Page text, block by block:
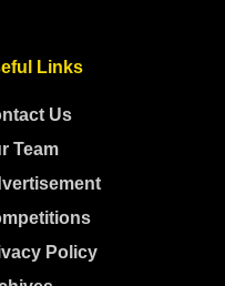
Links
Us
Team
Policy